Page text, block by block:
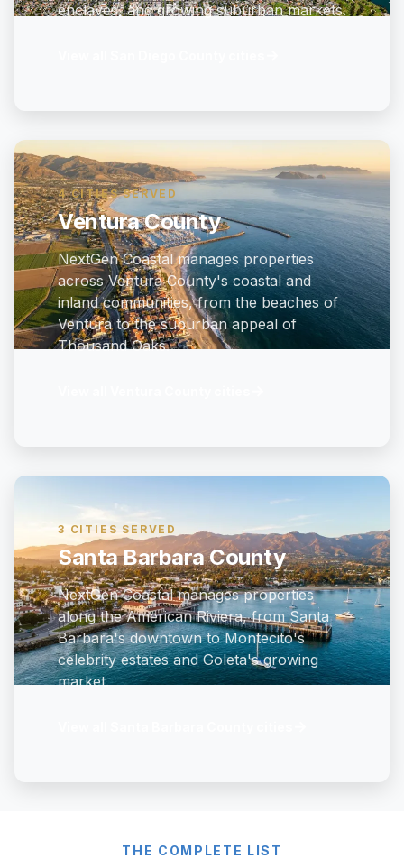
enclaves, and growing suburban markets.
4 CITIES SERVED
Ventura County
NextGen Coastal manages properties
across Ventura County's coastal and
inland communities, from the beaches of
Ventura to the suburban appeal of
Thousand Oaks.
3 CITIES SERVED
Santa Barbara County
NextGen Coastal manages properties
along the American Riviera, from Santa
Barbara's downtown to Montecito's
celebrity estates and Goleta's growing
market.
THE COMPLETE LIST